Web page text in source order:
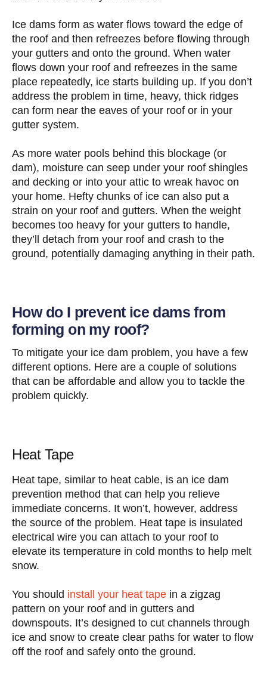
Ice dams form as water flows toward the edge of
the roof and then refreezes before flowing through
your gutters and onto the ground. When water
flows down your roof and refreezes in the same
place repeatedly, ice starts building up. If you don’t
address the problem in time, heavy, thick ridges
can form near the eaves of your roof or in your
gutter system.
As more water pools behind this blockage (or
dam), moisture can seep under your roof shingles
and decking or into your attic to wreak havoc on
your home. Hefty chunks of ice can also put a
strain on your roof and gutters. When the weight
becomes too heavy for your gutters to handle,
they’ll detach from your roof and crash to the
ground, potentially damaging anything in their path.
How do I prevent ice dams from
forming on my roof?
To mitigate your ice dam problem, you have a few
different options. Here are a couple of solutions
that can be affordable and allow you to tackle the
problem quickly.
Heat Tape
Heat tape, similar to heat cable, is an ice dam
prevention method that can help you relieve
immediate concerns. It won’t, however, address
the source of the problem. Heat tape is insulated
electrical wire you can attach to your roof to
elevate its temperature in cold months to help melt
snow.
You should install your heat tape in a zigzag
pattern on your roof and in gutters and
downspouts. It’s designed to cut channels through
ice and snow to create clear paths for water to flow
off the roof and safely onto the ground.